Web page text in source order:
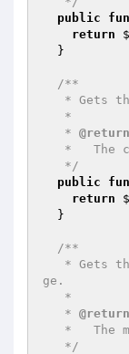
public
return
/**
   *
@return
   */
public
return
/**
ge.
   *
@return
   */